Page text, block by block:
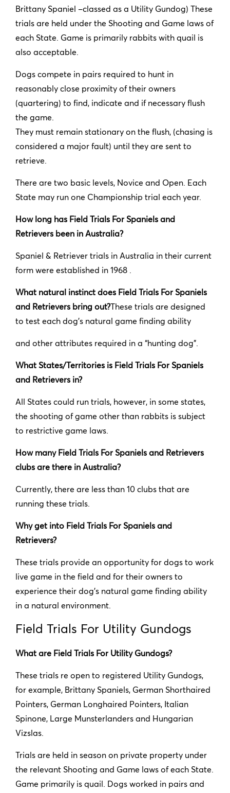
Brittany Spaniel –classed as a Utility Gundog) These
trials are held under the Shooting and Game laws of
each State. Game is primarily rabbits with quail is
also acceptable.
Dogs compete in pairs required to hunt in
reasonably close proximity of their owners
(quartering) to find, indicate and if necessary flush
the game.
They must remain stationary on the flush, (chasing is
considered a major fault) until they are sent to
retrieve.
There are two basic levels, Novice and Open. Each
State may run one Championship trial each year.
How long has Field Trials For Spaniels and
Retrievers been in Australia?
Spaniel & Retriever trials in Australia in their current
form were established in 1968 .
What natural instinct does Field Trials For Spaniels
and Retrievers bring out?These trials are designed
to test each dog’s natural game finding ability
and other attributes required in a “hunting dog”.
What States/Territories is Field Trials For Spaniels
and Retrievers in?
All States could run trials, however, in some states,
the shooting of game other than rabbits is subject
to restrictive game laws.
How many Field Trials For Spaniels and Retrievers
clubs are there in Australia?
Currently, there are less than 10 clubs that are
running these trials.
Why get into Field Trials For Spaniels and
Retrievers?
These trials provide an opportunity for dogs to work
live game in the field and for their owners to
experience their dog’s natural game finding ability
in a natural environment.
Field Trials For Utility Gundogs
What are Field Trials For Utility Gundogs?
These trials re open to registered Utility Gundogs,
for example, Brittany Spaniels, German Shorthaired
Pointers, German Longhaired Pointers, Italian
Spinone, Large Munsterlanders and Hungarian
Vizslas.
Trials are held in season on private property under
the relevant Shooting and Game laws of each State.
Game primarily is quail. Dogs worked in pairs and